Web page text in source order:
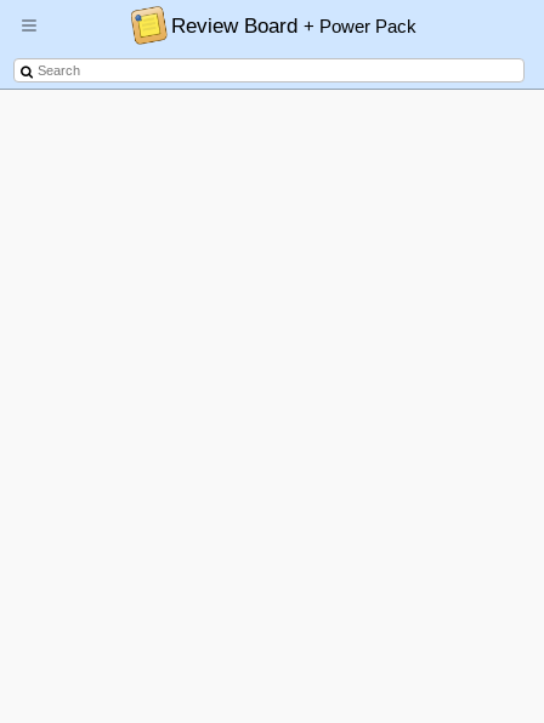
Review Board+ Power Pack